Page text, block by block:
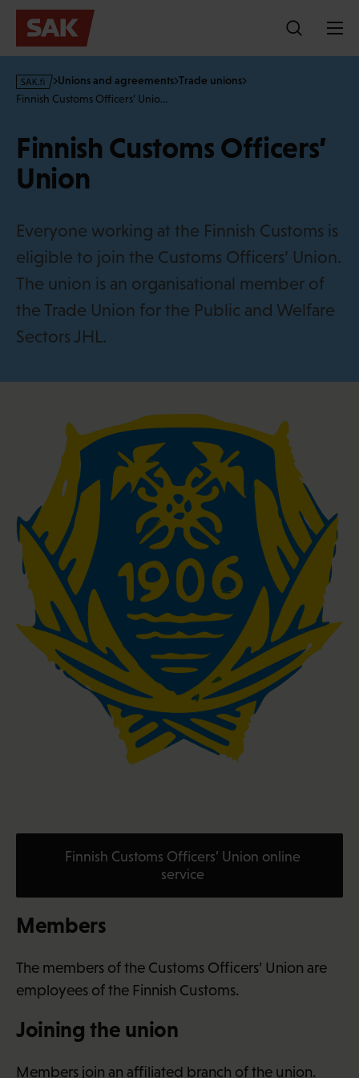
Skip
content
s
a
Unions and agreements Trade unions
Finnish Customs Officers’ Unio…
Finnish Customs Officers’
Union
Everyone working at the Finnish Customs is
eligible to join the Customs Officers’ Union.
The union is an organisational member of
the Trade Union for the Public and Welfare
Sectors JHL.
Finnish Customs Officers’ Union online
service
Members
The members of the Customs Officers’ Union are
employees of the Finnish Customs.
Joining the union
Members join an affiliated branch of the union.